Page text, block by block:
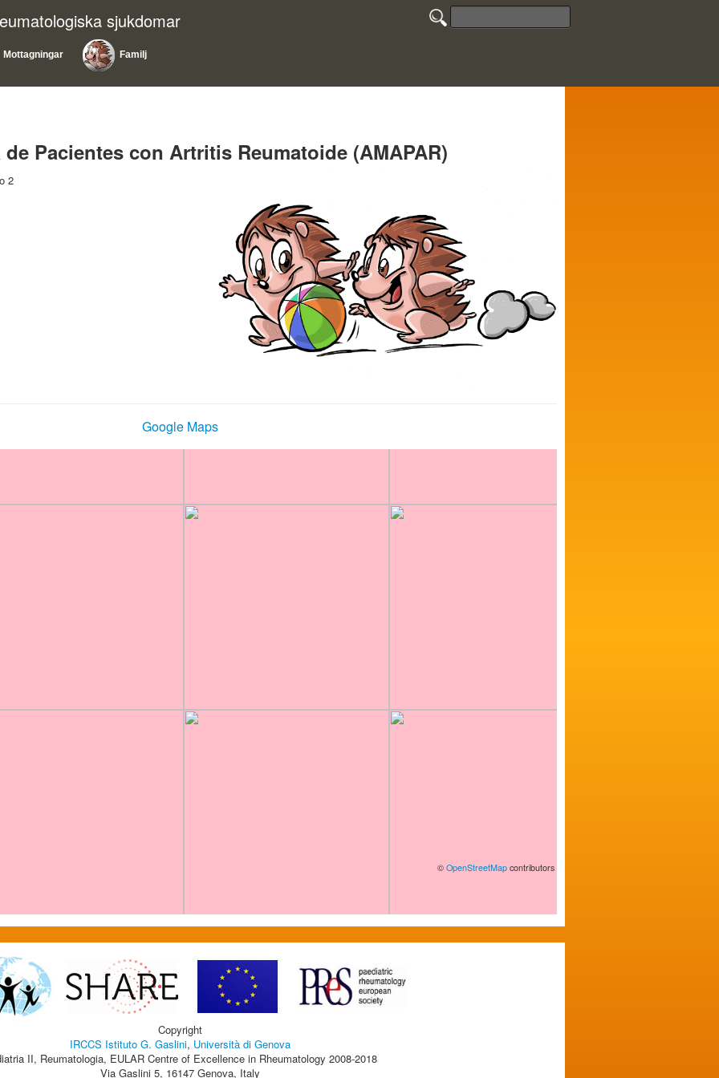
sjukdomar
Mottagningar Familj
Pacientes con Artritis Reumatoide (AMAPAR)
2
Google Maps
© OpenStreetMap contributors
Copyright
IRCCS Istituto G. Gaslini, Università di Genova
II, Reumatologia, EULAR Centre of Excellence in Rheumatology 2008-2018
Via Gaslini 5, 16147 Genova, Italy